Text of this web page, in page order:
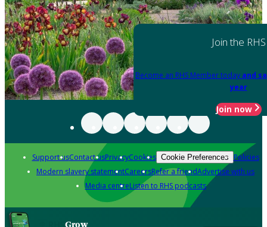
Join the RHS
Become an RHS Member today and
year
Join now
Support usContact usPrivacyCookies Cookie Preferences Policies
Modern slavery statementCareersRefer a friendAdvertise with us
Media centreListen to RHS podcasts
Grow